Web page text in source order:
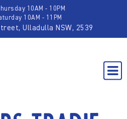
10AM - 10PM
10AM - 11PM
Ulladulla NSW, 2539